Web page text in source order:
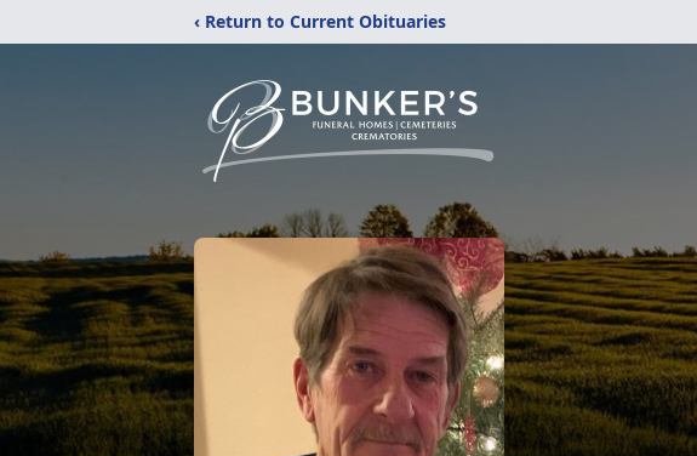
‹ Return to Current Obituaries